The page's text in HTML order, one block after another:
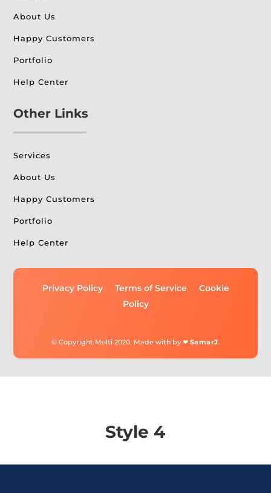
About Us
Happy Customers
Portfolio
Help Center
Other Links
Services
About Us
Happy Customers
Portfolio
Help Center
Privacy Policy Terms of Service
Cookie
Policy
© Copyright Molti 2020. Made with by ❤ SamarJ.
Style 4